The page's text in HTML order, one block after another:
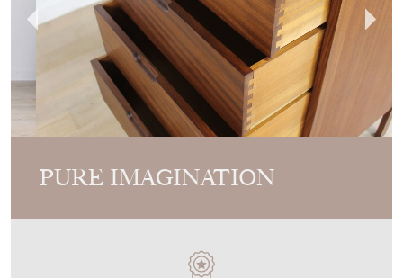
PURE IMAGINATION